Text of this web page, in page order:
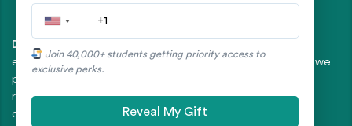
Disclaimer:
experienced, professional writers. The essays and papers we
provide are intended to serve as educational tools and
reference models only, and should not be submitted as
original work.
Join 40,000+ students getting priority access to
exclusive perks.
Reveal My Gift